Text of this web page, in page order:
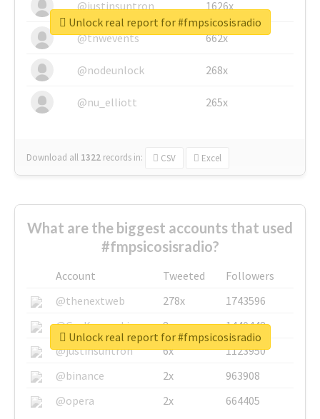
@justinsuntron 1626x
@tnwevents 662x
@nodeunlock 268x
@nu_elliott 265x
Download all 1322 records in: CSV Excel
Unlock real report for #fmpsicosisradio
What are the biggest accounts that used
#fmpsicosisradio?
Account Tweeted
Followers
@thenextweb
278x
1743596
@GuyKawasaki
8x
1440448
@justinsuntron
6x
1123950
@binance
2x
963908
@opera
2x 664405
Unlock real report for #fmpsicosisradio